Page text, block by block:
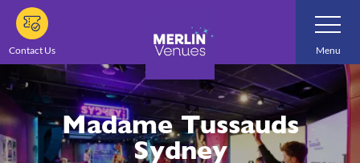
Skip
main
content
Contact Us
Toggle
Navigation
Menu
Madame Tussauds
Sydney